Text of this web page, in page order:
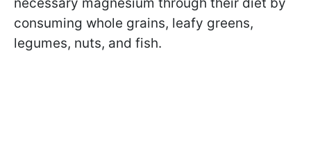
consuming whole grains, leafy greens,
legumes, nuts, and fish.